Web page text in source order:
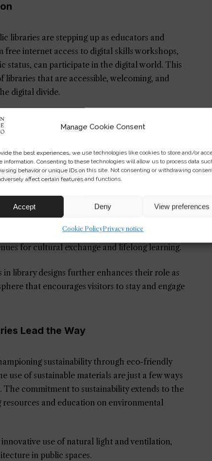
Manage Cookie Consent
the best experiences, we use technologies like cookies to store and/or
information. Consenting to these technologies will allow us to process data
behavior or unique IDs on this site. Not consenting or withdrawing
affect certain features and functions.
Accept Deny View preferences
Cookie PolicyPrivacy notice
libraries are stepping up as educators and
internet access to digital skills workshops,
status, can participate in the digital world. This
that are accessible, welcoming, and
digital divide.
not just physical books but also e-books,
of resources caters to the diverse
of information with just a few clicks.
centers where individuals can gather,
talks to coding bootcamps, embodying the
Community Spaces Designare perfect
for cultural exchange and lifelong learning.
library designs further enhances their role as
that encourages visitors to stay and engage
Lead the Way
sustainability through eco-friendly
use of sustainable materials are just a few ways
commitment to sustainability extends to the
and education on environmental
innovative use of natural light and ventilation,
in public spaces.